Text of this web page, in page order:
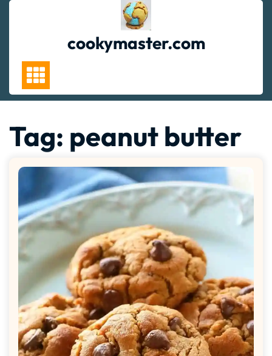
cookymaster.com
Tag: peanut butter